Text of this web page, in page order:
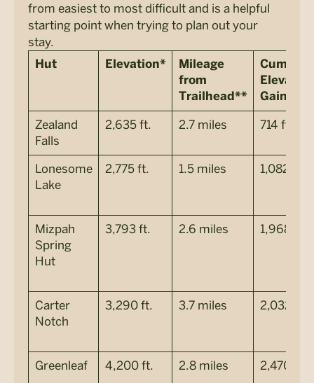
from easiest to most difficult and is a helpful
starting point when trying to plan out your
stay.
Hut Elevation*
Mileage
from
Trailhead**
Elevation
Gain***
Zealand
Falls
2,635 ft. 2.7 miles 714 ft.
Lonesome
Lake
2,775 ft. 1.5 miles 1,082 ft.
Mizpah
Spring
Hut
3,793 ft. 2.6 miles 1,968 ft.
Carter
Notch
3,290 ft. 3.7 miles 2,032 ft.
Greenleaf 4,200 ft. 2.8 miles 2,470 ft.